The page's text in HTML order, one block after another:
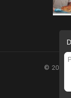
© 2026 –